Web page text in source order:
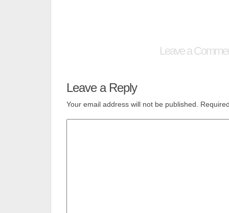
Leave a
Leave a Reply
Your email address will not be published.